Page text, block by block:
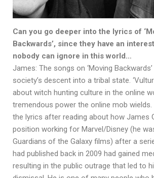
Can you go deeper into the lyrics of
Backwards’, since they have an
nobody can ignore in this world…
James: The songs on ‘Moving
society’s descent into a tribal state.
about witch hunting culture in the online
tremendous power the online mob
the lyrics after reading about how James
position working for Marvel/Disney (he
Guardians of the Galaxy films) after a
had published back in 2009 had gained
resulting in the public outrage that led to